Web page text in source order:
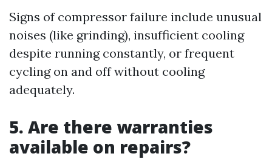
Signs of compressor failure include unusual
noises (like grinding), insufficient cooling
despite running constantly, or frequent
cycling on and off without cooling
adequately.
5. Are there warranties
available on repairs?